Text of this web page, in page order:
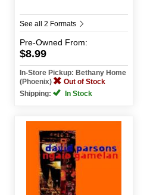
See all 2 Formats
Pre-Owned From:
$8.99
In-Store Pickup: Bethany Home
(Phoenix)
Out of Stock
Shipping:
In Stock